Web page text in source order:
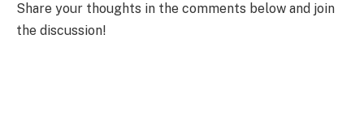
Share your thoughts in the comments below and join
the discussion!